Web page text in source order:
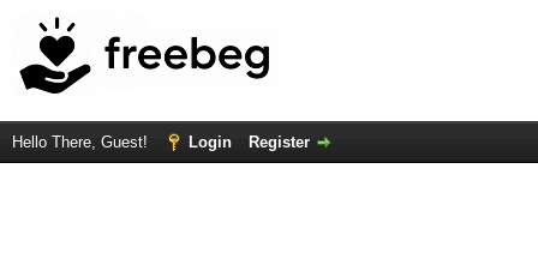
Hello There, Guest! Login Register